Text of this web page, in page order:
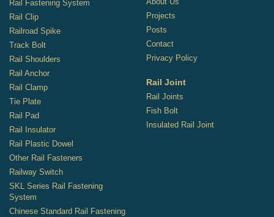
Rail Fastening System
Rail Clip
Railroad Spike
Track Bolt
Rail Shoulders
Rail Anchor
Rail Clamp
Tie Plate
Rail Pad
Rail Insulator
Rail Plastic Dowel
Other Rail Fasteners
Railway Switch
SKL Series Rail Fastening
System
Chinese Standard Rail Fastening
Projects
Posts
Contact
Privacy Policy
Rail Joint
Rail Joints
Fish Bolt
Insulated Rail Joint